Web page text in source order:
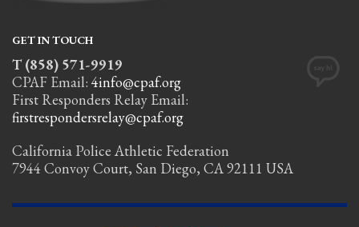
GET IN TOUCH
T (858) 571-9919
CPAF Email: 4info@cpaf.org
First Responders Relay Email:
firstrespondersrelay@cpaf.org
California Police Athletic Federation
7944 Convoy Court, San Diego, CA 92111 USA